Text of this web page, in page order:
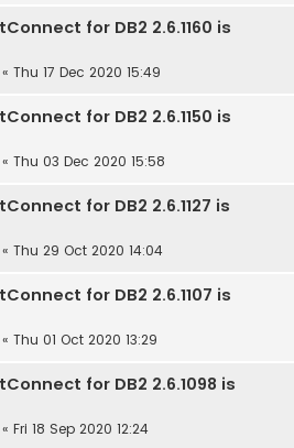
for DB2 2.6.1160 is
« Thu 17 Dec 2020 15:49
for DB2 2.6.1150 is
« Thu 03 Dec 2020 15:58
for DB2 2.6.1127 is
« Thu 29 Oct 2020 14:04
for DB2 2.6.1107 is
« Thu 01 Oct 2020 13:29
for DB2 2.6.1098 is
« Fri 18 Sep 2020 12:24